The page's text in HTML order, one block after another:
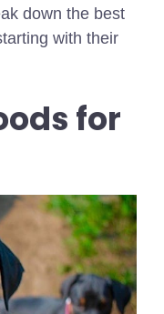
down the best
with their
for